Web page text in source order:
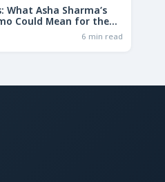
What Asha Sharma’s
Could Mean for the
6 min read